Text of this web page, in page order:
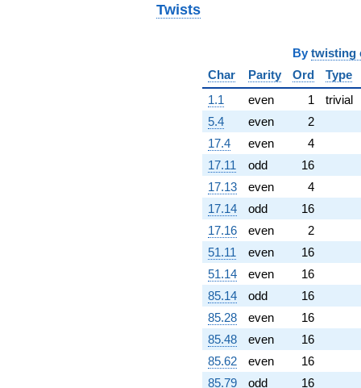
+0.00758244
q^{60}
-1.60292
q^{61}
-9.53937
q^{62}
+2.07686
q^{63}
+7.70533
q^{64}
+5.63906
q^{65}
-0.766875
q^{66}
-2.99411
q^{67}
-0.509622
q^{69}
-0.999809
q^{70}
+4.68852
q^{71}
+8.29913
Twists
By twisting
Char
Parity Ord Type
1.1
even 1 trivial
5.4
even 2
17.4
even 4
17.11
odd 16
17.13
even 4
17.14
odd 16
17.16
even 2
51.11
even 16
51.14
even 16
85.14
odd 16
85.28
even 16
85.48
even 16
85.62
even 16
85.79
odd 16